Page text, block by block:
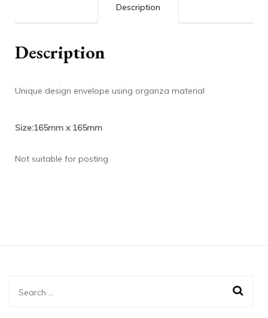
Description
Description
Unique design envelope using organza material
Size:165mm x 165mm
Not suitable for posting
Search